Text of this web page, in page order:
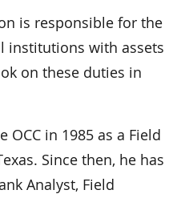
is responsible for the
institutions with assets
on these duties in
in 1985 as a Field
Since then, he has
Analyst, Field